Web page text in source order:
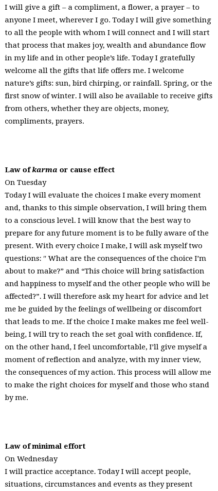
I will give a gift – a compliment, a flower, a prayer – to
anyone I meet, wherever I go. Today I will give something
to all the people with whom I will connect and I will start
that process that makes joy, wealth and abundance flow
in my life and in other people’s life. Today I gratefully
welcome all the gifts that life offers me. I welcome
nature’s gifts: sun, bird chirping, or rainfall. Spring, or the
first snow of winter. I will also be available to receive gifts
from others, whether they are objects, money,
compliments, prayers.
Law ofkarma or cause effect
On Tuesday
Today I will evaluate the choices I make every moment
and, thanks to this simple observation, I will bring them
to a conscious level. I will know that the best way to
prepare for any future moment is to be fully aware of the
present. With every choice I make, I will ask myself two
questions: ′′ What are the consequences of the choice I’m
about to make?” and “This choice will bring satisfaction
and happiness to myself and the other people who will be
affected?”. I will therefore ask my heart for advice and let
me be guided by the feelings of wellbeing or discomfort
that leads to me. If the choice I make makes me feel well-
being, I will try to reach the set goal with confidence. If,
on the other hand, I feel uncomfortable, I’ll give myself a
moment of reflection and analyze, with my inner view,
the consequences of my action. This process will allow me
to make the right choices for myself and those who stand
by me.
Law of minimal effort
On Wednesday
I will practice acceptance. Today I will accept people,
situations, circumstances and events as they present